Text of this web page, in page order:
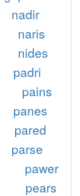
nadir
naris
nides
padri
pains
panes
pared
parse
pawer
pears